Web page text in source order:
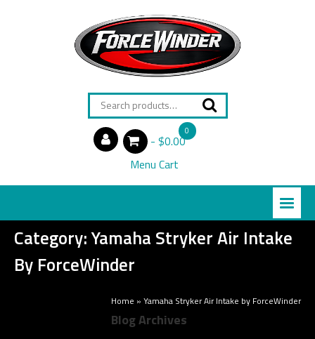
Search
for:
0
items
$0.00
Menu Cart
Category:Yamaha Stryker Air Intake
By ForceWinder
Home » Yamaha Stryker Air Intake by ForceWinder
Blog Archives